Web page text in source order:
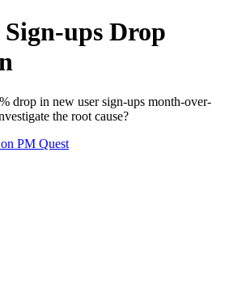
ups Drop
drop in new user sign-ups month-over-
the root cause?
PM Quest